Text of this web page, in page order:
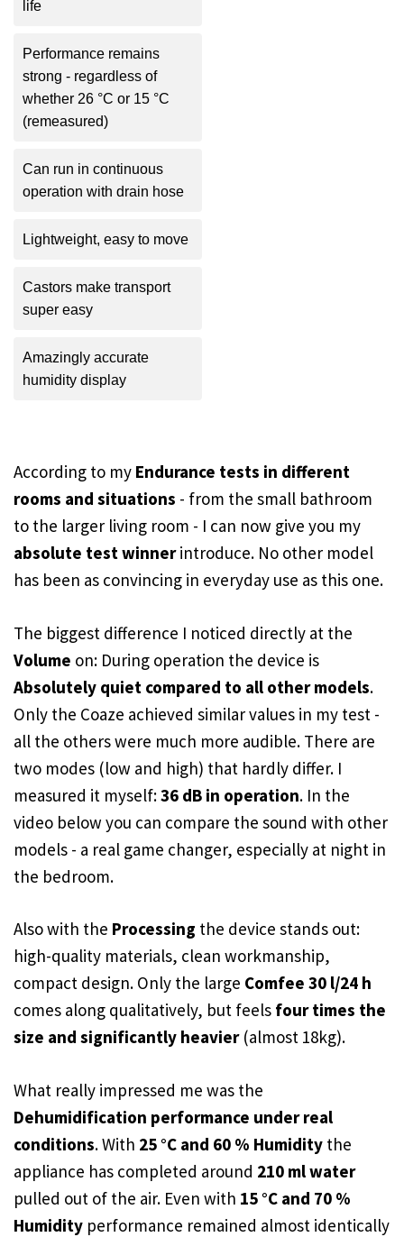
life
Performance remains
strong - regardless of
whether 26 °C or 15 °C
(remeasured)
Can run in continuous
operation with drain hose
Lightweight, easy to move
Castors make transport
super easy
Amazingly accurate
humidity display
According to my Endurance tests in different
rooms and situations - from the small bathroom
to the larger living room - I can now give you my
absolute test winnerintroduce. No other model
has been as convincing in everyday use as this one.
The biggest difference I noticed directly at the
Volume on: During operation the device is
Absolutely quiet compared to all other models.
Only the Coaze achieved similar values in my test -
all the others were much more audible. There are
two modes (low and high) that hardly differ. I
measured it myself:36 dB in operation. In the
video below you can compare the sound with other
models - a real game changer, especially at night in
the bedroom.
Also with the Processing the device stands out:
high-quality materials, clean workmanship,
compact design. Only the large Comfee 30 l/24 h
comes along qualitatively, but feels four times the
size and significantly heavier(almost 18kg).
What really impressed me was the
Dehumidification performance under real
conditions. With 25 °C and 60 % Humidity the
appliance has completed around 210 ml water
pulled out of the air. Even with 15 °C and 70 %
Humidity performance remained almost identically